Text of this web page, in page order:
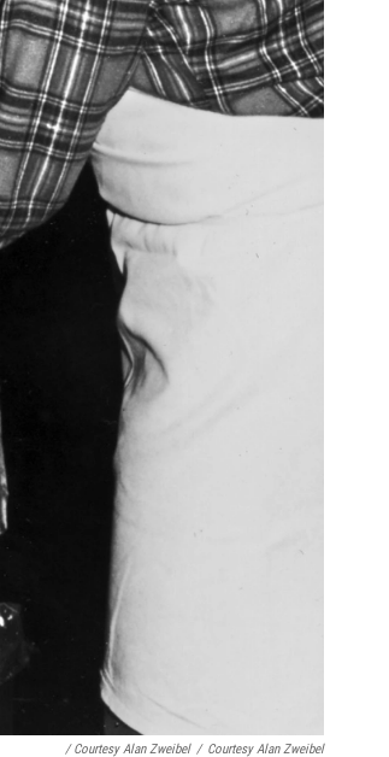
/ Courtesy Alan Zweibel / Courtesy Alan Zweibel